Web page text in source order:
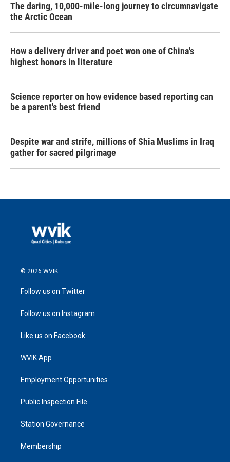
The daring, 10,000-mile-long journey to circumnavigate
the Arctic Ocean
How a delivery driver and poet won one of China's
highest honors in literature
Science reporter on how evidence based reporting can
be a parent's best friend
Despite war and strife, millions of Shia Muslims in Iraq
gather for sacred pilgrimage
© 2026 WVIK
Follow us on Twitter
Follow us on Instagram
Like us on Facebook
WVIK App
Employment Opportunities
Public Inspection File
Station Governance
Membership